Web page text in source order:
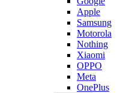
Apple
Samsung
Motorola
Nothing
Xiaomi
OPPO
Meta
OnePlus